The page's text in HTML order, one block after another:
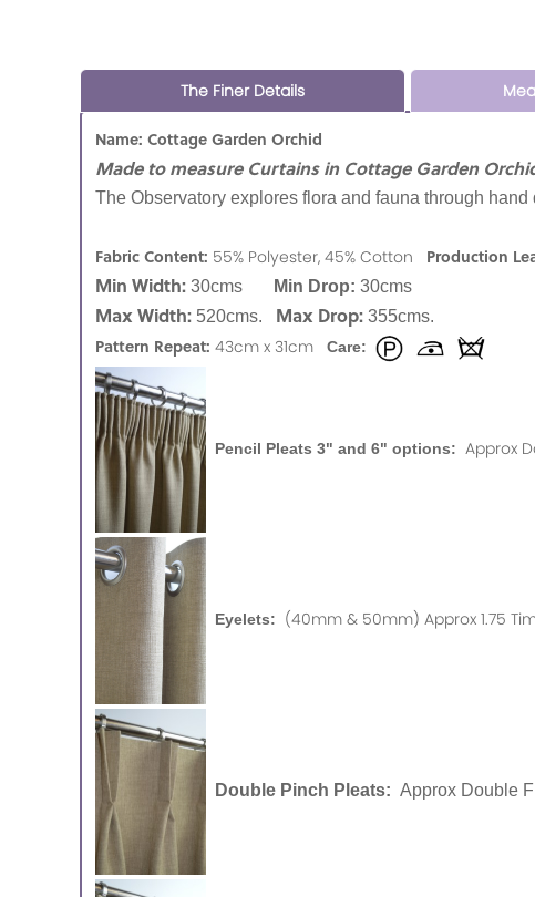
The Finer Details
Name: Cottage Garden Orchid
Made to measure Curtains in Cottage Garden
The Observatory explores flora and fauna through
Fabric Content: 55% Polyester, 45% Cotton Production
Min Width: 30cms Min Drop: 30cms
Max Width: 520cms. Max Drop: 355cms.
Pattern Repeat: 43cm x 31cm Care:
Pencil Pleats 3" and 6" options: Approx
Eyelets: (40mm & 50mm) Approx 1.75
Double Pinch Pleats: Approx Double